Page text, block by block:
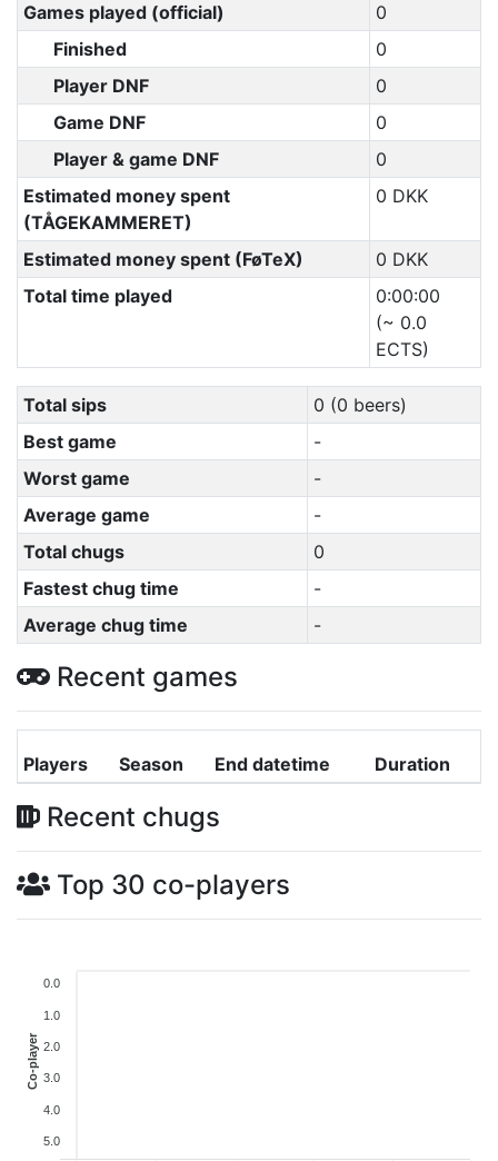
Games played (official)
0
Finished
0
Player DNF
0
Game DNF
0
Player & game DNF
0
Estimated money spent
(TÅGEKAMMERET)
0 DKK
Estimated money spent (FøTeX)
0 DKK
Total time played
0:00:00
(~ 0.0
ECTS)
Total sips
0 (0 beers)
Best game
-
Worst game
-
Average game
-
Total chugs
0
Fastest chug time
-
Average chug time
-
Recent games
Players Season End datetime Duration
Recent chugs
Top 30 co-players
0.0
1.0
2.0
3.0
4.0
5.0
Co-player